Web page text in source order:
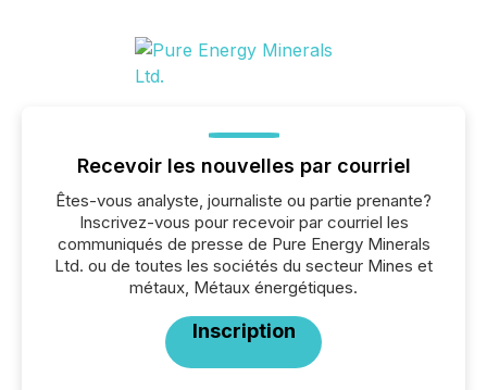
Recevoir les nouvelles par courriel
Êtes-vous analyste, journaliste ou partie prenante?
Inscrivez-vous pour recevoir par courriel les
communiqués de presse de Pure Energy Minerals
Ltd. ou de toutes les sociétés du secteur Mines et
métaux, Métaux énergétiques.
Inscription